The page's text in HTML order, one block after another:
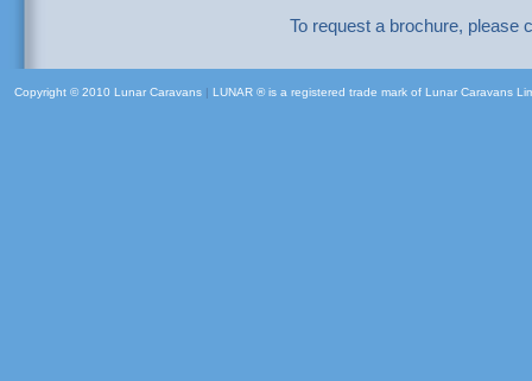
To request a brochure, please
Copyright © 2010 Lunar Caravans | LUNAR ® is a registered trade mark of Lunar Caravans